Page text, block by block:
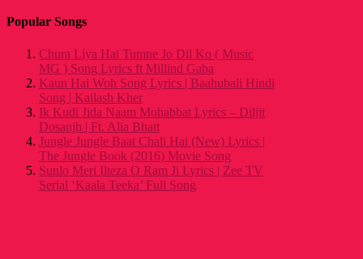
Popular Songs
Chura Liya Hai Tumne Jo Dil Ko ( Music
MG ) Song Lyrics ft Millind Gaba
Kaun Hai Woh Song Lyrics | Baahubali Hindi
Song | Kailash Kher
Ik Kudi Jida Naam Mohabbat Lyrics – Diljit
Dosanjh | Ft. Alia Bhatt
Jungle Jungle Baat Chali Hai (New) Lyrics |
The Jungle Book (2016) Movie Song
Sunlo Meri Ilteza O Ram Ji Lyrics | Zee TV
Serial ‘Kaala Teeka’ Full Song